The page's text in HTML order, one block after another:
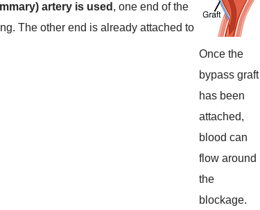
artery is used , one end of the
The other end is already attached to
Once the
bypass graft
has been
attached,
blood can
flow around
the
blockage.